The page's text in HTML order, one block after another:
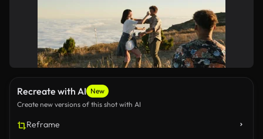
Recreate with AI New
Create new versions of this shot with AI
Reframe